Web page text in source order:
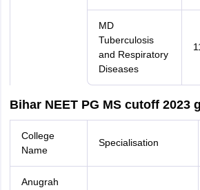
MD
Tuberculosis
and Respiratory
Diseases
Bihar NEET PG MS cutoff 2023
College
Name
Specialisation
Anugrah